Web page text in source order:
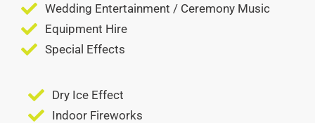
Wedding Entertainment / Ceremony Music
Equipment Hire
Special Effects
Dry Ice Effect
Indoor Fireworks